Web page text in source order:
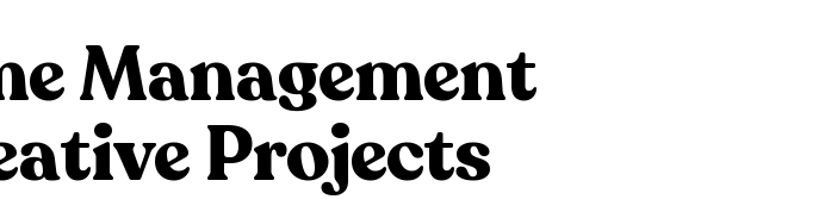
Management
Projects